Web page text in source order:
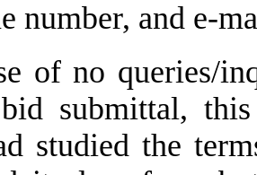
number, and e-
of no queries/
submittal,
studied the